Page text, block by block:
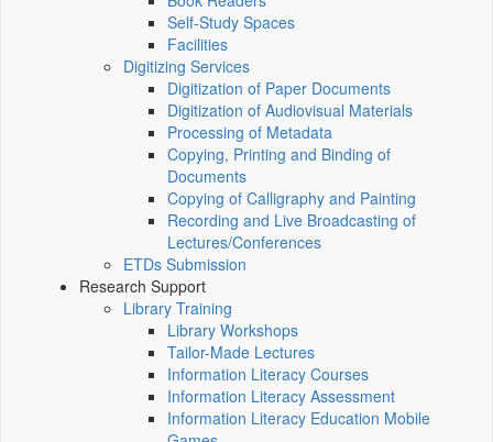
Self-Study Spaces
Facilities
Digitizing Services
Digitization of Paper Documents
Digitization of Audiovisual Materials
Processing of Metadata
Copying, Printing and Binding of
Documents
Copying of Calligraphy and Painting
Recording and Live Broadcasting of
Lectures/Conferences
ETDs Submission
Research Support
Library Training
Library Workshops
Tailor-Made Lectures
Information Literacy Courses
Information Literacy Assessment
Information Literacy Education Mobile